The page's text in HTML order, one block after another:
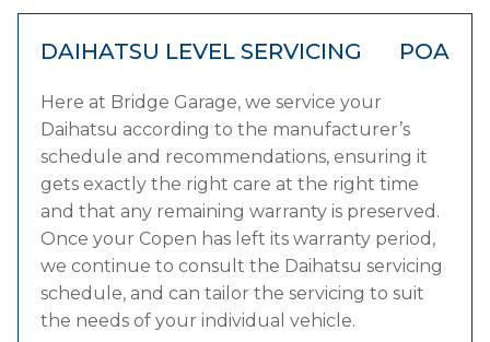
DAIHATSU LEVEL SERVICING POA
Here at Bridge Garage, we service your
Daihatsu according to the manufacturer’s
schedule and recommendations, ensuring it
gets exactly the right care at the right time
and that any remaining warranty is preserved.
Once your Copen has left its warranty period,
we continue to consult the Daihatsu servicing
schedule, and can tailor the servicing to suit
the needs of your individual vehicle.